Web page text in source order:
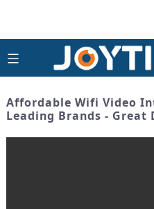
Affordable Wifi Video
Leading Brands - Great